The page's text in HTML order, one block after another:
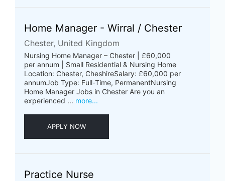
Home Manager - Wirral / Chester
Chester, United Kingdom
Nursing Home Manager – Chester | £60,000
per annum | Small Residential & Nursing Home
Location: Chester, CheshireSalary: £60,000 per
annumJob Type: Full-Time, PermanentNursing
Home Manager Jobs in Chester Are you an
experienced ... more...
APPLY NOW
Practice Nurse